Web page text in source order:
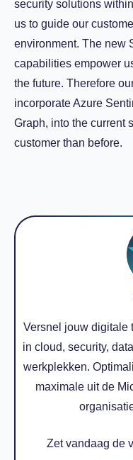
security solutions
us to guide our
environment. The new
capabilities empower
the future. Therefore
incorporate Azure
Graph, into the current
customer than before.
Versnel jouw digitale
in cloud, security,
werkplekken.
maximale uit de
Zet vandaag de